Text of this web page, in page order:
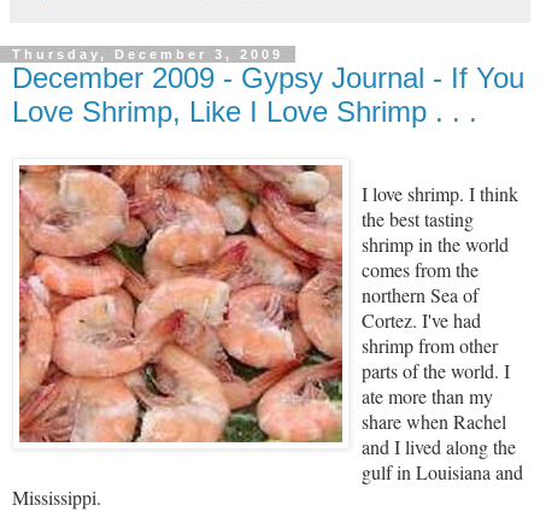
Thursday, December 3, 2009
December 2009 - Gypsy Journal - If You
Love Shrimp, Like I Love Shrimp . . .
I love shrimp. I think
the best tasting
shrimp in the world
comes from the
northern Sea of
Cortez. I've had
shrimp from other
parts of the world. I
ate more than my
share when Rachel
and I lived along the
gulf in Louisiana and
Mississippi.